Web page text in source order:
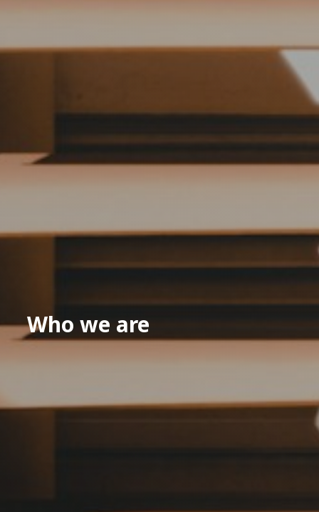
Who we are